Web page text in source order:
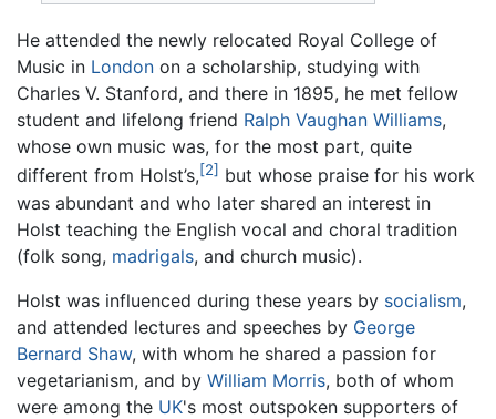
He attended the newly relocated Royal College of
Music in London on a scholarship, studying with
Charles V. Stanford, and there in 1895, he met fellow
student and lifelong friend Ralph Vaughan Williams,
whose own music was, for the most part, quite
different from Holst’s,[2] but whose praise for his work
was abundant and who later shared an interest in
Holst teaching the English vocal and choral tradition
(folk song, madrigals, and church music).
Holst was influenced during these years by socialism,
and attended lectures and speeches by George
Bernard Shaw, with whom he shared a passion for
vegetarianism, and by William Morris, both of whom
were among the UK's most outspoken supporters of